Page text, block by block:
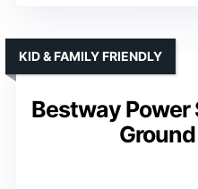
Bestway Power
KID & FAMILY FRIENDLY